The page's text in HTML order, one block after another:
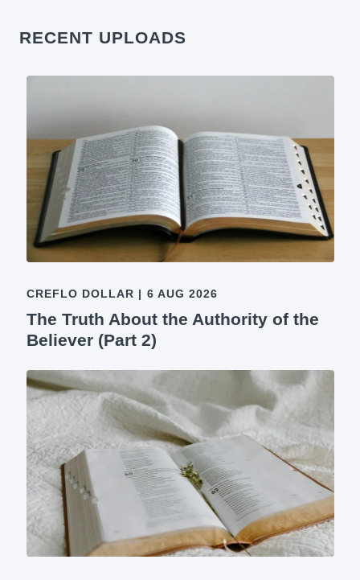
RECENT UPLOADS
CREFLO DOLLAR | 6 AUG 2026
The Truth About the Authority of the
Believer (Part 2)